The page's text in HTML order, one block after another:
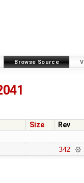
Browse Source
Size
Rev
342